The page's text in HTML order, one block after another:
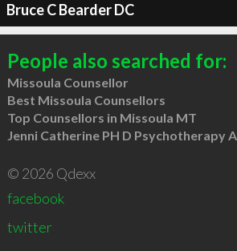
Bruce C Bearder DC
People also searched for:
Missoula Counsellor
Best Missoula Counsellors
Top Counsellors in Missoula MT
Jenni Catherine PH D Psychotherapy
© 2026 Qdexx
facebook
twitter